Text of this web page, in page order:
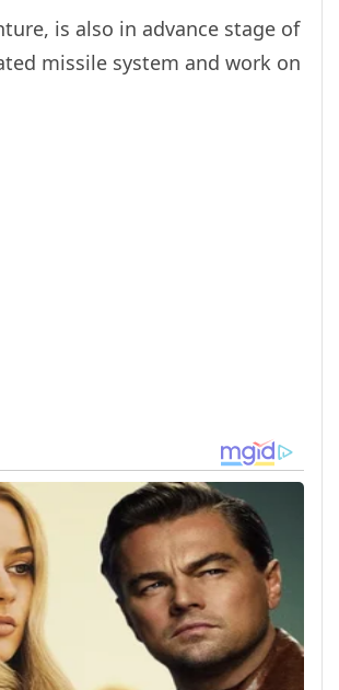
is also in advance stage of
missile system and work on